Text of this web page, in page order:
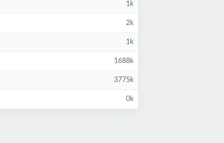
1k
2k
1k
1688k
3775k
0k